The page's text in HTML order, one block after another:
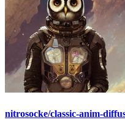
nitrosocke/classic-anim-